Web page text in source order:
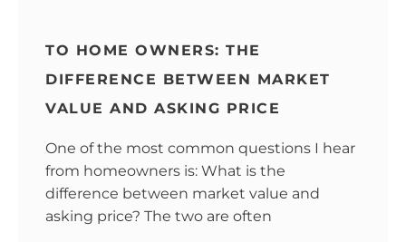
TO HOME OWNERS: THE
DIFFERENCE BETWEEN MARKET
VALUE AND ASKING PRICE
One of the most common questions I hear
from homeowners is: What is the
difference between market value and
asking price? The two are often